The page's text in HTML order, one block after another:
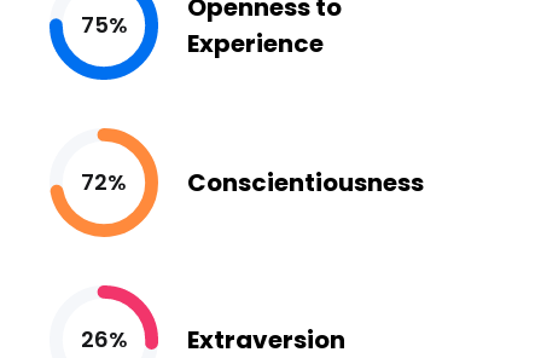
75%
Openness to
Experience
72% Conscientiousness
26% Extraversion